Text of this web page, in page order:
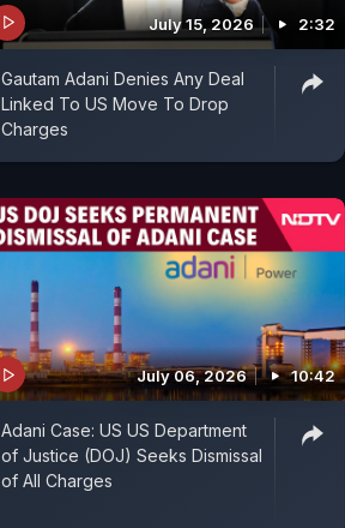
July 15, 2026 2:32
Gautam Adani Denies Any Deal
Linked To US Move To Drop
Charges
July 06, 2026 10:42
Adani Case: US US Department
of Justice (DOJ) Seeks Dismissal
of All Charges